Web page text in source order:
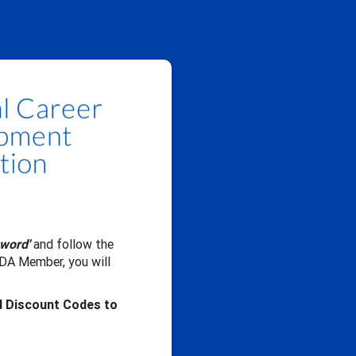
and follow the
Member, you will
Discount Codes to